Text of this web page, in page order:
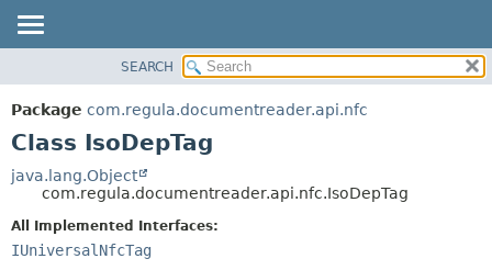
PACKAGE
CLASS
DEPRECATED
INDEX
HELP
METHOD
SEARCH
Package com.regula.documentreader.api.nfc
Class IsoDepTag
java.lang.Object
com.regula.documentreader.api.nfc.IsoDepTag
All Implemented Interfaces:
IUniversalNfcTag